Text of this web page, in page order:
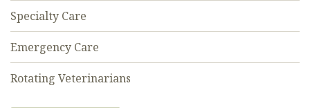
Specialty Care
Emergency Care
Rotating Veterinarians